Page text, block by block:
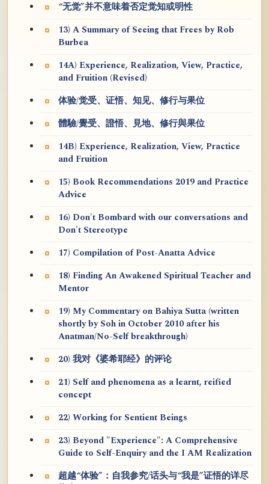
“无觉”并不意味着否定觉知或明性
13) A Summary of Seeing that Frees by Rob
Burbea
14A) Experience, Realization, View, Practice,
and Fruition (Revised)
体验/觉受、证悟、知见、修行与果位
體驗/覺受、證悟、見地、修行與果位
14B) Experience, Realization, View, Practice
and Fruition
15) Book Recommendations 2019 and Practice
Advice
16) Don't Bombard with our conversations and
Don't Stereotype
17) Compilation of Post-Anatta Advice
18) Finding An Awakened Spiritual Teacher and
Mentor
19) My Commentary on Bahiya Sutta (written
shortly by Soh in October 2010 after his
Anatman/No-Self breakthrough)
20) 我对《婆希耶经》的评论
21) Self and phenomena as a learnt, reified
concept
22) Working for Sentient Beings
23) Beyond "Experience": A Comprehensive
Guide to Self-Enquiry and the I AM Realization
超越“体验”：自我参究/话头与“我是”证悟的详尽